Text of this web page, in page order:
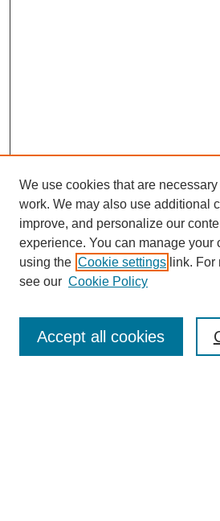
Enter search terms:
We use cookies that are
work. We may also use additional
improve, and personalize our
experience. You can manage your
using the Cookie settings link. For
see our Cookie Policy
Accept all cookies